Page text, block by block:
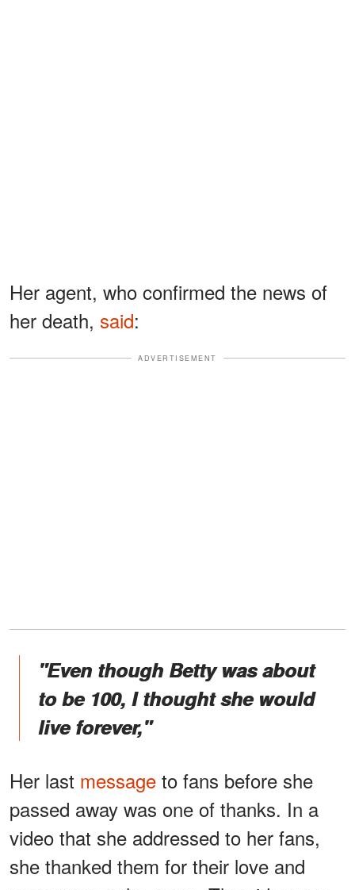
Her agent, who confirmed the news of
her death, said:
ADVERTISEMENT
"Even though Betty was about
to be 100, I thought she would
live forever,"
Her last message to fans before she
passed away was one of thanks. In a
video that she addressed to her fans,
she thanked them for their love and